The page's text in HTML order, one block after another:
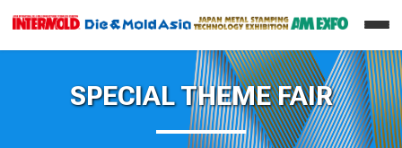
SPECIAL THEME FAIR